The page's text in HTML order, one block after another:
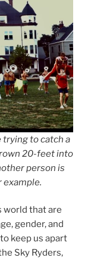
trying to catch a
20-feet into
person is
example.
world that are
gender, and
keep us apart
Sky Ryders,